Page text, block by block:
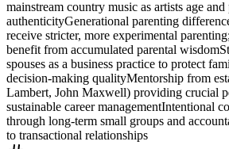
mainstream country music as artists age
authenticityGenerational parenting
receive stricter, more experimental
benefit from accumulated parental wisdom
spouses as a business practice to protect
decision-making qualityMentorship from
Lambert, John Maxwell) providing crucial
sustainable career managementIntentional
through long-term small groups and
to transactional relationships